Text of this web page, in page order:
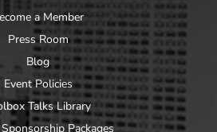
a Member
Press Room
Blog
Event Policies
Talks Library
Packages